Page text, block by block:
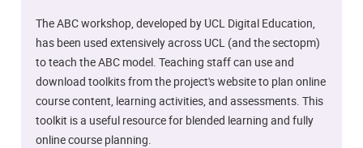
The ABC workshop, developed by UCL Digital Education,
has been used extensively across UCL (and the sectopm)
to teach the ABC model. Teaching staff can use and
download toolkits from the project's website to plan online
course content, learning activities, and assessments. This
toolkit is a useful resource for blended learning and fully
online course planning.